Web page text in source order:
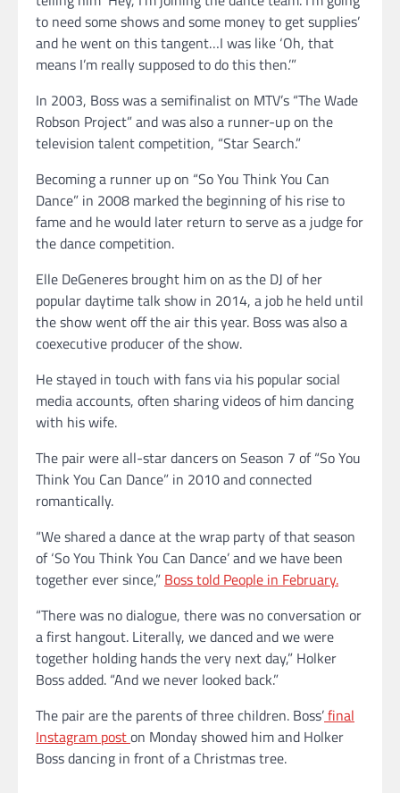
to need some shows and some money to get supplies’
and he went on this tangent…I was like ‘Oh, that
means I’m really supposed to do this then.’”
In 2003, Boss was a semifinalist on MTV’s “The Wade
Robson Project” and was also a runner-up on the
television talent competition, “Star Search.”
Becoming a runner up on “So You Think You Can
Dance” in 2008 marked the beginning of his rise to
fame and he would later return to serve as a judge for
the dance competition.
Elle DeGeneres brought him on as the DJ of her
popular daytime talk show in 2014, a job he held until
the show went off the air this year. Boss was also a
coexecutive producer of the show.
He stayed in touch with fans via his popular social
media accounts, often sharing videos of him dancing
with his wife.
The pair were all-star dancers on Season 7 of “So You
Think You Can Dance” in 2010 and connected
romantically.
“We shared a dance at the wrap party of that season
of ‘So You Think You Can Dance’ and we have been
together ever since,” Boss told People in February.
“There was no dialogue, there was no conversation or
a first hangout. Literally, we danced and we were
together holding hands the very next day,” Holker
Boss added. “And we never looked back.”
The pair are the parents of three children. Boss’final
Instagram poston Monday showed him and Holker
Boss dancing in front of a Christmas tree.